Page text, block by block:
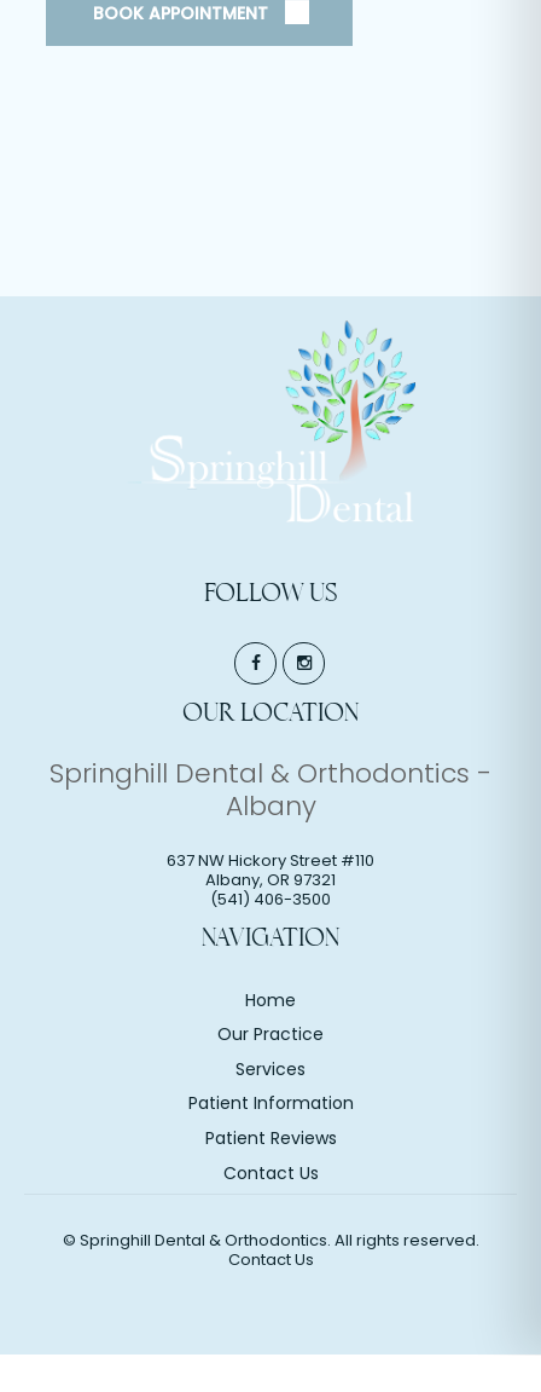
BOOK APPOINTMENT
FOLLOW US
OUR LOCATION
Springhill Dental & Orthodontics -
Albany
637 NW Hickory Street #110
Albany, OR 97321
(541) 406-3500
NAVIGATION
Home
Our Practice
Services
Patient Information
Patient Reviews
Contact Us
© Springhill Dental & Orthodontics. All rights reserved.
Contact Us